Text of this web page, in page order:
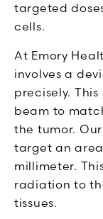
targeted
cells.
At Emory
involves a
precisely.
beam to
the tumor.
target an
millimeter.
radiation to
tissues.